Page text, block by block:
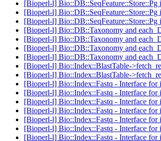
[Bioperl-l]
[Bioperl-l]
[Bioperl-l]
[Bioperl-l] Bio::DB::Taxonomy and
[Bioperl-l] Bio::DB::Taxonomy and
[Bioperl-l] Bio::DB::Taxonomy and
[Bioperl-l] Bio::DB::Taxonomy and
[Bioperl-l] Bio::Index::BlastTable-
[Bioperl-l] Bio::Index::BlastTable-
[Bioperl-l] Bio::Index::Fastq - Interface
[Bioperl-l] Bio::Index::Fastq - Interface
[Bioperl-l] Bio::Index::Fastq - Interface
[Bioperl-l] Bio::Index::Fastq - Interface
[Bioperl-l] Bio::Index::Fastq - Interface
[Bioperl-l] Bio::Index::Fastq - Interface
[Bioperl-l] Bio::Index::Fastq - Interface